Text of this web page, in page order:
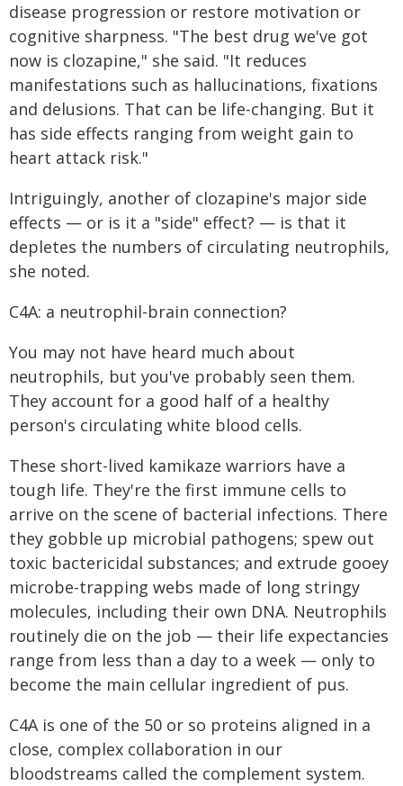
disease progression or restore motivation or
cognitive sharpness. "The best drug we've got
now is clozapine," she said. "It reduces
manifestations such as hallucinations, fixations
and delusions. That can be life-changing. But it
has side effects ranging from weight gain to
heart attack risk."
Intriguingly, another of clozapine's major side
effects — or is it a "side" effect? — is that it
depletes the numbers of circulating neutrophils,
she noted.
C4A: a neutrophil-brain connection?
You may not have heard much about
neutrophils, but you've probably seen them.
They account for a good half of a healthy
person's circulating white blood cells.
These short-lived kamikaze warriors have a
tough life. They're the first immune cells to
arrive on the scene of bacterial infections. There
they gobble up microbial pathogens; spew out
toxic bactericidal substances; and extrude gooey
microbe-trapping webs made of long stringy
molecules, including their own DNA. Neutrophils
routinely die on the job — their life expectancies
range from less than a day to a week — only to
become the main cellular ingredient of pus.
C4A is one of the 50 or so proteins aligned in a
close, complex collaboration in our
bloodstreams called the complement system.